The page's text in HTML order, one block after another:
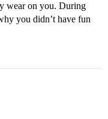
wear on you. During
you didn’t have fun